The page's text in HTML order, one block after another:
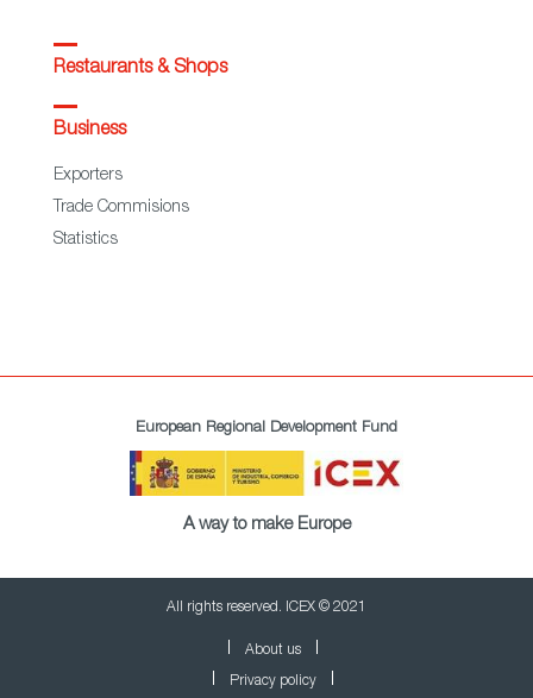
Restaurants & Shops
Business
Exporters
Trade Commisions
Statistics
European Regional Development Fund
A way to make Europe
All rights reserved. ICEX © 2021
About us
Privacy policy